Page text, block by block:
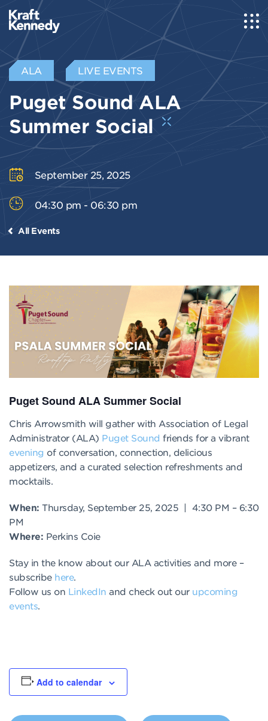
ALA LIVE EVENTS
Puget Sound ALA
Summer Social
September 25, 2025
04:30 pm - 06:30 pm
All Events
Puget Sound ALA Summer Social
Chris Arrowsmith will gather with Association of Legal
Administrator (ALA) Puget Sound friends for a vibrant
evening of conversation, connection, delicious
appetizers, and a curated selection refreshments and
mocktails.
When: Thursday, September 25, 2025 | 4:30 PM – 6:30
PM
Where: Perkins Coie
Stay in the know about our ALA activities and more –
subscribe here.
Follow us on LinkedIn and check out our upcoming
events
Add to calendar